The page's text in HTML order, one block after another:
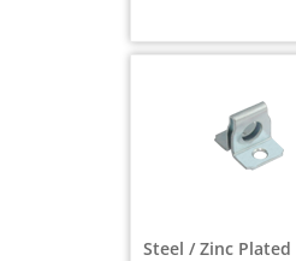
Steel / Zinc Plated